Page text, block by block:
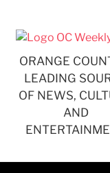
ORANGE
LEADING
OF NEWS,
AND